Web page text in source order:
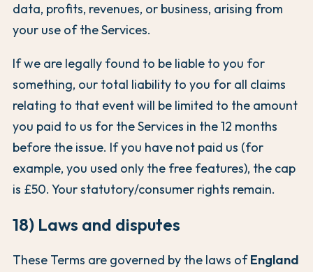
data, profits, revenues, or business, arising from
your use of the Services.
If we are legally found to be liable to you for
something, our total liability to you for all claims
relating to that event will be limited to the amount
you paid to us for the Services in the 12 months
before the issue. If you have not paid us (for
example, you used only the free features), the cap
is £50. Your statutory/consumer rights remain.
18) Laws and disputes
These Terms are governed by the laws ofEngland